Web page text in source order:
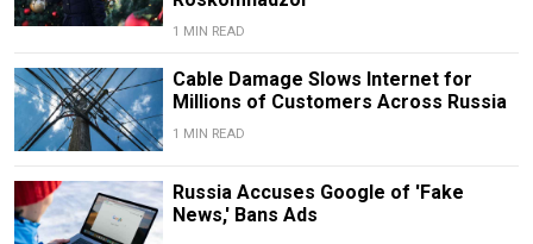
1 MIN READ
Cable Damage Slows Internet for
Millions of Customers Across Russia
1 MIN READ
Russia Accuses Google of 'Fake
News,' Bans Ads